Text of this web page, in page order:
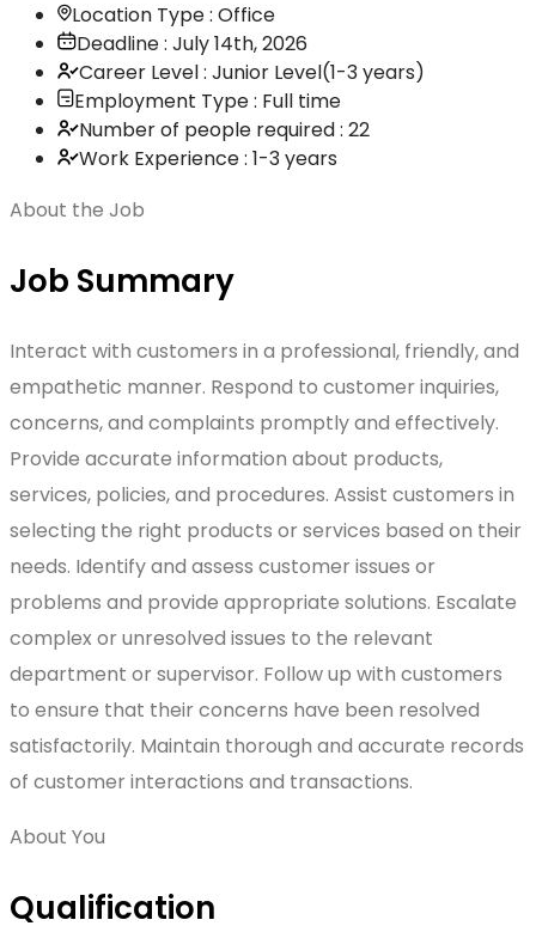
Location Type : Office
Deadline : July 14th, 2026
Career Level : Junior Level(1-3 years)
Employment Type : Full time
Number of people required : 22
Work Experience : 1-3 years
About the Job
Job Summary
Interact with customers in a professional, friendly, and
empathetic manner. Respond to customer inquiries,
concerns, and complaints promptly and effectively.
Provide accurate information about products,
services, policies, and procedures. Assist customers in
selecting the right products or services based on their
needs. Identify and assess customer issues or
problems and provide appropriate solutions. Escalate
complex or unresolved issues to the relevant
department or supervisor. Follow up with customers
to ensure that their concerns have been resolved
satisfactorily. Maintain thorough and accurate records
of customer interactions and transactions.
About You
Qualification